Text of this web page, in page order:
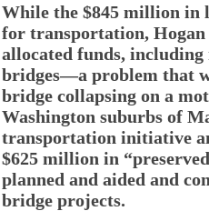
While the $845 million in
for transportation, Hogan
allocated funds,
bridges—a problem that
bridge collapsing on a
Washington suburbs of
transportation initiative
$625 million in
planned and aided and
bridge projects.